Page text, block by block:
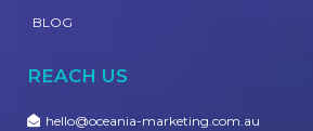
BLOG
REACH US
hello@oceania-marketing.com.au